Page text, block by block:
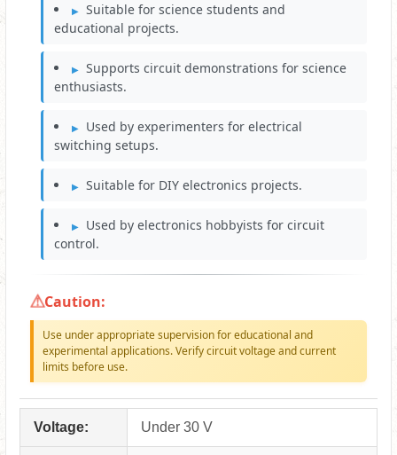
Suitable for science students and
educational projects.
Supports circuit demonstrations for science
enthusiasts.
Used by experimenters for electrical
switching setups.
Suitable for DIY electronics projects.
Used by electronics hobbyists for circuit
control.
Caution:
Use under appropriate supervision for educational and
experimental applications. Verify circuit voltage and current
limits before use.
Voltage: Under 30 V